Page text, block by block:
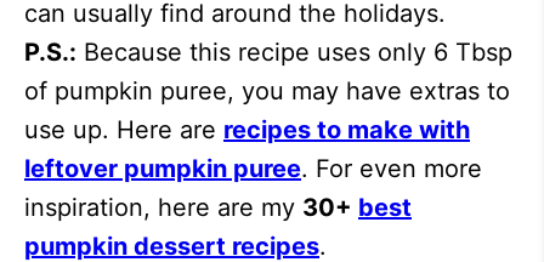
can usually find around the holidays.
P.S.: Because this recipe uses only 6 Tbsp
of pumpkin puree, you may have extras to
use up. Here are recipes to make with
leftover pumpkin puree. For even more
inspiration, here are my 30+ best
pumpkin dessert recipes.